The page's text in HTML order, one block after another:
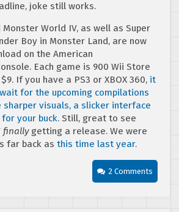
joke still works.
World IV, as well as Super
Boy in Monster Land, are now
on the American
Each game is 900 Wii Store
If you have a PS3 or XBOX 360, it
for the upcoming compilations
sharper visuals, a slicker interface
your buck. Still, great to see
finallygetting a release. We were
far back as this time last year.
2 Comments